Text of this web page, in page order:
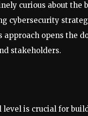
curious about the
cybersecurity
opens the
stakeholders.
is crucial for